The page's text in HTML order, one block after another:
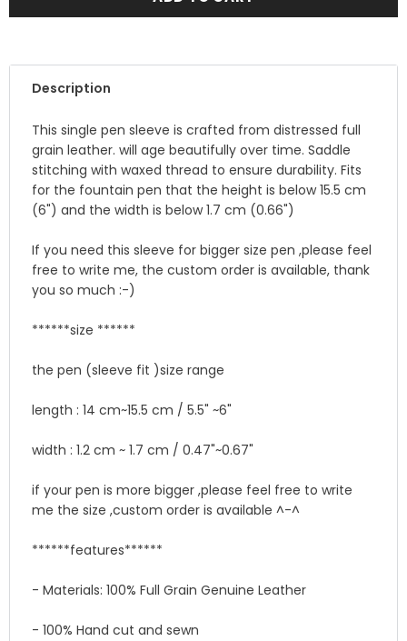
Description
This single pen sleeve is crafted from distressed full
grain leather. will age beautifully over time. Saddle
stitching with waxed thread to ensure durability. Fits
for the fountain pen that the height is below 15.5 cm
(6") and the width is below 1.7 cm (0.66")
If you need this sleeve for bigger size pen ,please feel
free to write me, the custom order is available, thank
you so much :-)
******size ******
the pen (sleeve fit )size range
length : 14 cm~15.5 cm / 5.5" ~6"
width : 1.2 cm ~ 1.7 cm / 0.47"~0.67"
if your pen is more bigger ,please feel free to write
me the size ,custom order is available ^-^
******features******
- Materials: 100% Full Grain Genuine Leather
- 100% Hand cut and sewn